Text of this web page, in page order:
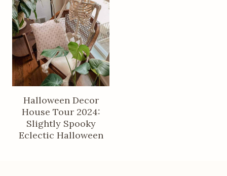
Halloween Decor
House Tour 2024:
Slightly Spooky
Eclectic Halloween